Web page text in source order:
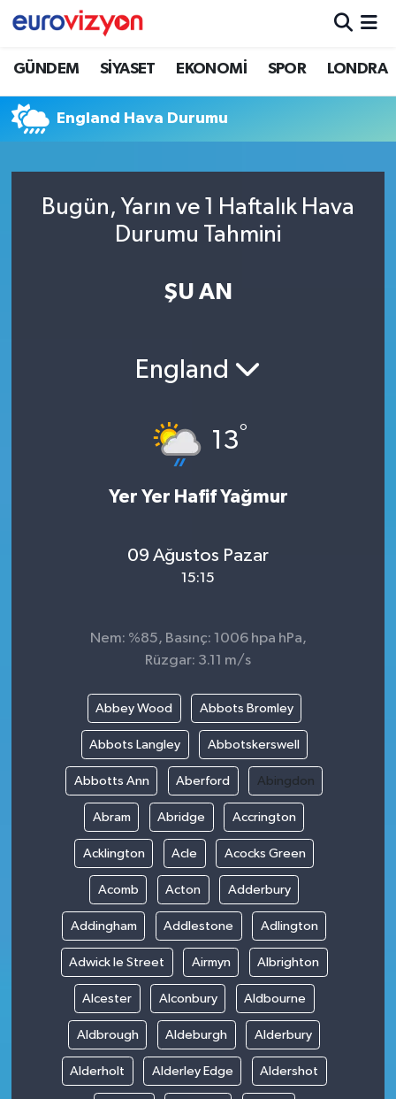
GÜNDEM SİYASET EKONOMİ SPOR LONDRA
England Hava Durumu
Bugün, Yarın ve 1 Haftalık Hava
Durumu Tahmini
ŞU AN
England
13°
Yer Yer Hafif Yağmur
09 Ağustos Pazar
15:15
Nem: %85, Basınç: 1006 hpa hPa,
Rüzgar: 3.11 m/s
Abbey Wood Abbots Bromley
Abbots Langley Abbotskerswell
Abbotts Ann Aberford Abingdon
Abram Abridge Accrington
Acklington Acle Acocks Green
Acomb Acton Adderbury
Addingham Addlestone Adlington
Adwick le Street Airmyn Albrighton
Alcester Alconbury Aldbourne
Aldbrough Aldeburgh Alderbury
Alderholt Alderley Edge Aldershot